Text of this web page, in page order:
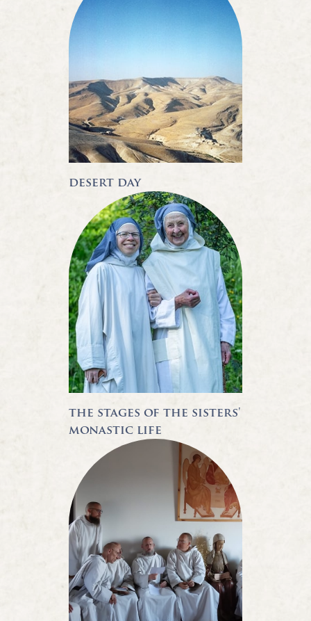
desert day
the stages of the sisters'
monastic life